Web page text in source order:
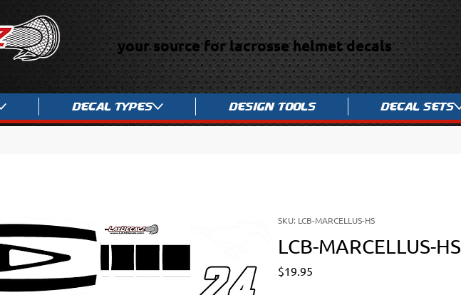
Decal Types Design Tools Decal Sets
your source for lacrosse helmet decals
SKU: LCB-MARCELLUS-HS
LCB-MARCELLUS-HS
$19.95